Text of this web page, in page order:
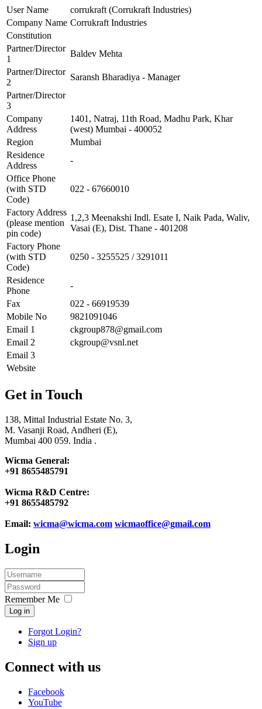
User Name
corrukraft (Corrukraft Industries)
Company Name Corrukraft Industries
Constitution
Partner/Director
1
Baldev Mehta
Partner/Director
2
Saransh Bharadiya - Manager
Partner/Director
3
Company
Address
1401, Natraj, 11th Road, Madhu Park, Khar
(west) Mumbai - 400052
Region
Mumbai
Residence
Address
-
Office Phone
(with STD
Code)
022 - 67660010
Factory Address
(please mention
pin code)
1,2,3 Meenakshi Indl. Esate I, Naik Pada, Waliv,
Vasai (E), Dist. Thane - 401208
Factory Phone
(with STD
Code)
0250 - 3255525 / 3291011
Residence
Phone
-
Fax
022 - 66919539
Mobile No
9821091046
Email 1
ckgroup878@gmail.com
Email 2
ckgroup@vsnl.net
Email 3
Website
Get in Touch
138, Mittal Industrial Estate No. 3,
M. Vasanji Road, Andheri (E),
Mumbai 400 059. India .
Wicma General:
+91 8655485791
Wicma R&D Centre:
+91 8655485792
Email: wicma@wicma.com wicmaoffice@gmail.com
Login
Remember Me
Log in
Forgot Login?
Sign up
Connect with us
Facebook
YouTube